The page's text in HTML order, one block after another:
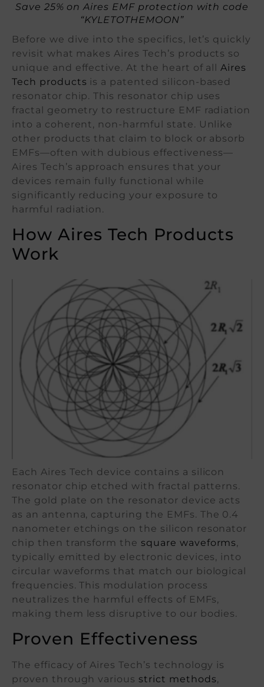
Save 25% on Aires EMF protection with code
“KYLETOTHEMOON”
Before we dive into the specifics, let’s quickly
revisit what makes Aires Tech’s products so
unique and effective. At the heart of allAires
Tech products is a patented silicon-based
resonator chip. This resonator chip uses
fractal geometry to restructure EMF radiation
into a coherent, non-harmful state. Unlike
other products that claim to block or absorb
EMFs—often with dubious effectiveness—
Aires Tech’s approach ensures that your
devices remain fully functional while
significantly reducing your exposure to
harmful radiation.
How Aires Tech Products
Work
Each Aires Tech device contains a silicon
resonator chip etched with fractal patterns.
The gold plate on the resonator device acts
as an antenna, capturing the EMFs. The 0.4
nanometer etchings on the silicon resonator
chip then transform the square waveforms,
typically emitted by electronic devices, into
circular waveforms that match our biological
frequencies. This modulation process
neutralizes the harmful effects of EMFs,
making them less disruptive to our bodies.
Proven Effectiveness
The efficacy of Aires Tech’s technology is
proven through various strict methods,